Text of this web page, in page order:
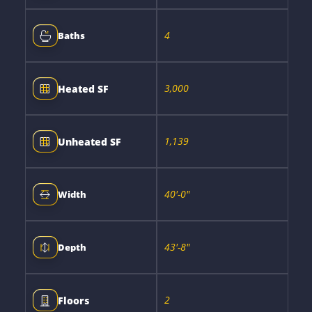
Baths 4
Heated SF 3,000
Unheated SF 1,139
Width 40'-0"
Depth 43'-8"
Floors 2